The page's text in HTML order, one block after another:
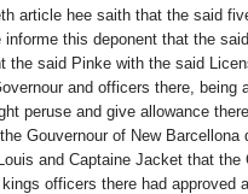
article hee saith that the said
informe this deponent that the
the said Pinke with the said
and officers there, being
peruse and give allowance
Gouvernour of New Barcellona
and Captaine Jacket that the
officers there had approved